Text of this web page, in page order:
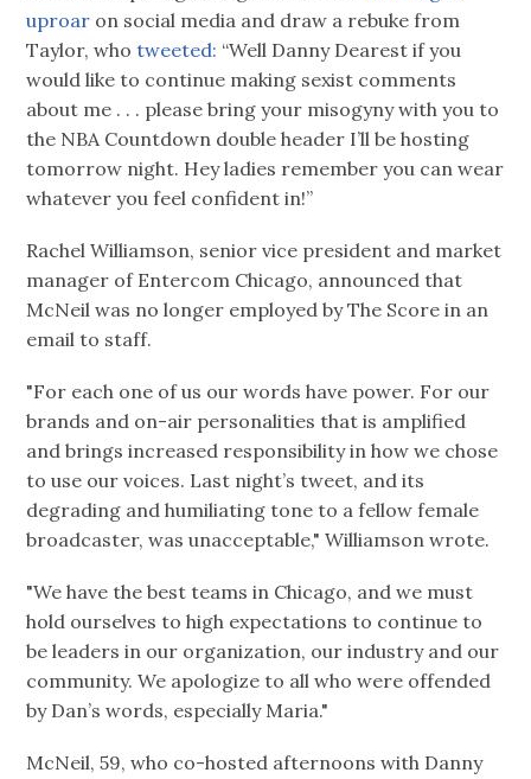
uproar on social media and draw a rebuke from
Taylor, who tweeted: “Well Danny Dearest if you
would like to continue making sexist comments
about me . . . please bring your misogyny with you to
the NBA Countdown double header I’ll be hosting
tomorrow night. Hey ladies remember you can wear
whatever you feel confident in!”
Rachel Williamson, senior vice president and market
manager of Entercom Chicago, announced that
McNeil was no longer employed by The Score in an
email to staff.
"For each one of us our words have power. For our
brands and on-air personalities that is amplified
and brings increased responsibility in how we chose
to use our voices. Last night’s tweet, and its
degrading and humiliating tone to a fellow female
broadcaster, was unacceptable," Williamson wrote.
"We have the best teams in Chicago, and we must
hold ourselves to high expectations to continue to
be leaders in our organization, our industry and our
community. We apologize to all who were offended
by Dan’s words, especially Maria."
McNeil, 59, who co-hosted afternoons with Danny